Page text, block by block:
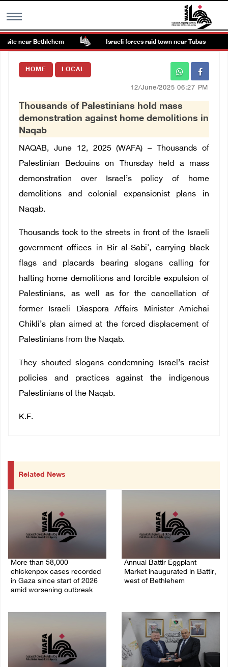
MENU
Images Gallary
العربية
Français
near Bethlehem Israeli forces raid town near Tubas
HOME LOCAL
12/June/2025 06:27 PM
Thousands of Palestinians hold mass
demonstration against home demolitions in
Naqab
NAQAB, June 12, 2025 (WAFA) – Thousands of
Palestinian Bedouins on Thursday held a mass
demonstration over Israel’s policy of home
demolitions and colonial expansionist plans in
Naqab.
Thousands took to the streets in front of the Israeli
government offices in Bir al-Sabi', carrying black
flags and placards bearing slogans calling for
halting home demolitions and forcible expulsion of
Palestinians, as well as for the cancellation of
former Israeli Diaspora Affairs Minister Amichai
Chikli’s plan aimed at the forced displacement of
Palestinians from the Naqab.
They shouted slogans condemning Israel’s racist
policies and practices against the indigenous
Palestinians of the Naqab.
K.F.
Related News
More than 58,000
chickenpox cases recorded
in Gaza since start of 2026
amid worsening outbreak
Annual Battir Eggplant
Market inaugurated in Battir,
west of Bethlehem